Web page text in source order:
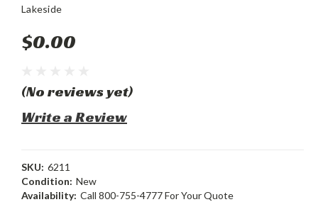
Lakeside
$0.00
(No reviews yet)
Write a Review
SKU: 6211
Condition: New
Availability: Call 800-755-4777 For Your Quote